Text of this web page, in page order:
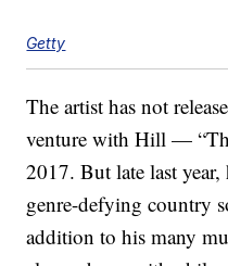
Getty
The artist has not
venture with Hill —
2017. But late last
genre-defying country
addition to his many